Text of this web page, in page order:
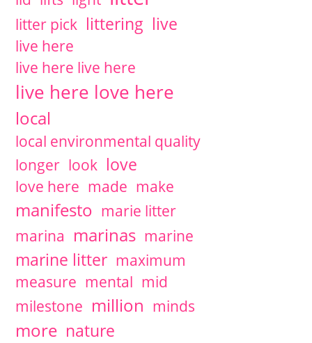
litter pick littering live
live here
live here live here
live here love here
local
local environmental quality
longer look love
love here made make
manifesto marie litter
marina marinas marine
marine litter maximum
measure mental mid
milestone million minds
more nature